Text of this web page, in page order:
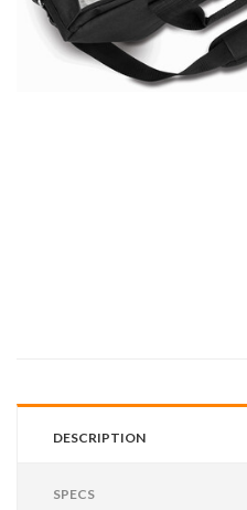
DESCRIPTION
SPECS